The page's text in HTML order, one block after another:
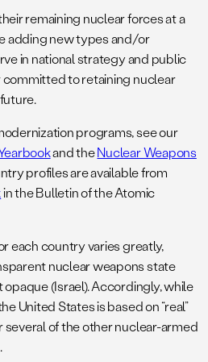
So far, however, there is no
(Detailed 2026 overview of
here .)
the aggregate data released
START treaty
weapons on bomber bases as
overview of US forces is available
are deployed in Europe at six-
(Belgium, Germany, Italy,
in March 2018 that its
as of September 2017.
decidedno longer to
2021, the Biden
the number of warheads in the
of dismantled warheads, noting
remaining nuclear forces at a
adding new types and/or
in national strategy and public
to retaining nuclear
programs, see our
and theNuclear Weapons
profiles are available from
in the Bulletin of the Atomic
each country varies greatly,
nuclear weapons state
(Israel). Accordingly, while
United States is based on “real”
of the other nuclear-armed